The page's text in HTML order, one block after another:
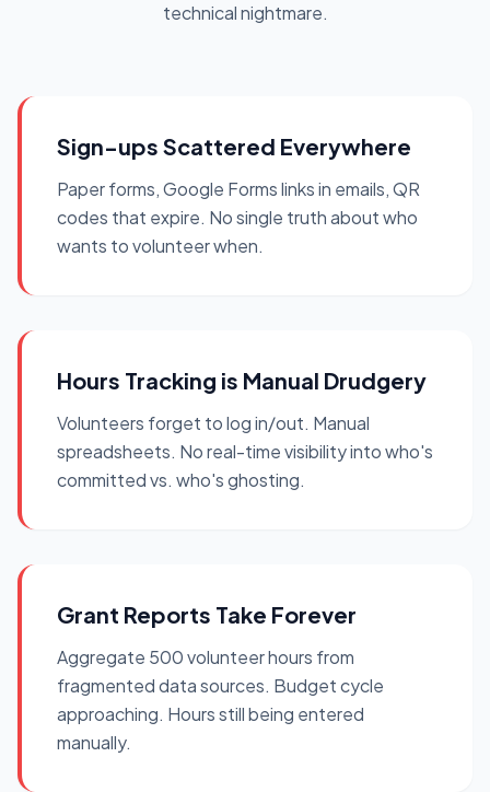
technical nightmare.
Sign-ups Scattered Everywhere
Paper forms, Google Forms links in emails, QR
codes that expire. No single truth about who
wants to volunteer when.
Hours Tracking is Manual Drudgery
Volunteers forget to log in/out. Manual
spreadsheets. No real-time visibility into who's
committed vs. who's ghosting.
Grant Reports Take Forever
Aggregate 500 volunteer hours from
fragmented data sources. Budget cycle
approaching. Hours still being entered
manually.